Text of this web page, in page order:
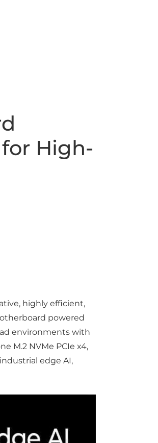
High-
highly efficient,
powered
environments with
M.2 NVMe PCIe x4,
edge AI,